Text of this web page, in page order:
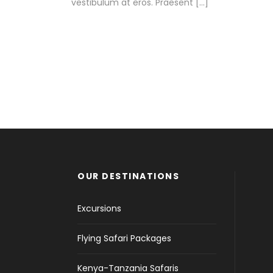
vestibulum at eros. Praesent […]
OUR DESTINATIONS
Excursions
Flying Safari Packages
Kenya-Tanzania Safaris